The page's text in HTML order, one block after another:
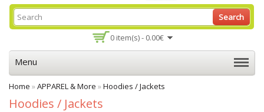
0 item(s) - 0.00€
Search
Menu
Home »APPAREL & More »Hoodies / Jackets
Hoodies / Jackets